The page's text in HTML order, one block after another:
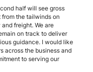
half will see gross
the tailwinds on
freight. We are
on track to deliver
guidance. I would like
across the business and
to serving our